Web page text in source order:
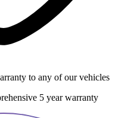
to any of our vehicles
5 year warranty